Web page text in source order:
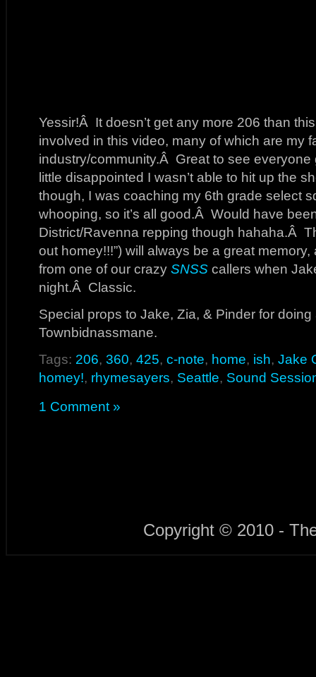
Yessir!Â It doesn’t get any more 206 than
involved in this video, many of which are my
industry/community.Â Great to see everyone
little disappointed I wasn’t able to hit up the
though, I was coaching my 6th grade select
whooping, so it’s all good.Â Would have
District/Ravenna repping though hahaha.Â
out homey!!!”) will always be a great
from one of our crazy SNSS callers when
night.Â Classic.
Special props to Jake, Zia, & Pinder for
Townbidnassmane.
Tags: 206, 360, 425, c-note, home, ish, Jake
homey!, rhymesayers, Seattle, Sound
1 Comment »
Copyright © 2010 -